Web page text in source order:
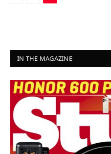
IN THE MAGAZINE